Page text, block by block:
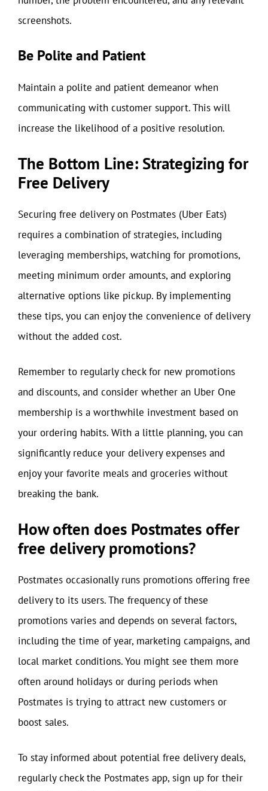
screenshots.
Be Polite and Patient
Maintain a polite and patient demeanor when
communicating with customer support. This will
increase the likelihood of a positive resolution.
The Bottom Line: Strategizing for
Free Delivery
Securing free delivery on Postmates (Uber Eats)
requires a combination of strategies, including
leveraging memberships, watching for promotions,
meeting minimum order amounts, and exploring
alternative options like pickup. By implementing
these tips, you can enjoy the convenience of delivery
without the added cost.
Remember to regularly check for new promotions
and discounts, and consider whether an Uber One
membership is a worthwhile investment based on
your ordering habits. With a little planning, you can
significantly reduce your delivery expenses and
enjoy your favorite meals and groceries without
breaking the bank.
How often does Postmates offer
free delivery promotions?
Postmates occasionally runs promotions offering free
delivery to its users. The frequency of these
promotions varies and depends on several factors,
including the time of year, marketing campaigns, and
local market conditions. You might see them more
often around holidays or during periods when
Postmates is trying to attract new customers or
boost sales.
To stay informed about potential free delivery deals,
regularly check the Postmates app, sign up for their